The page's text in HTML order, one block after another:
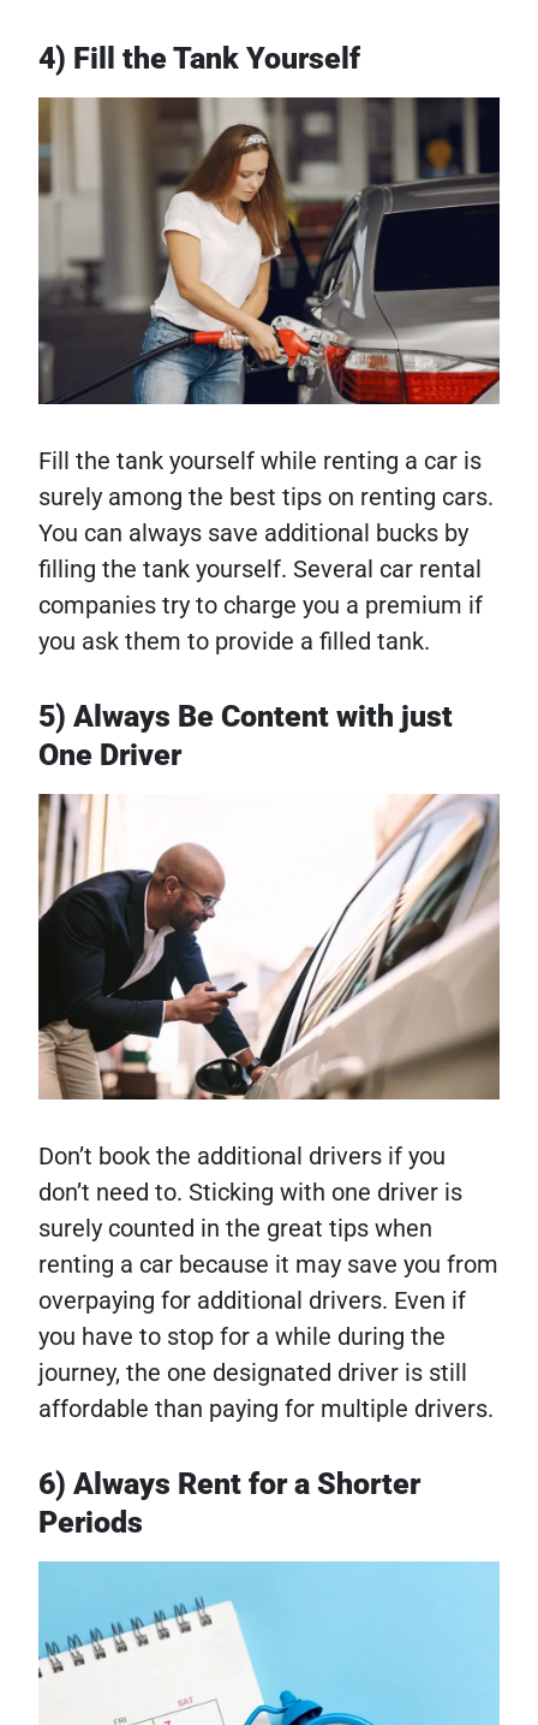
4) Fill the Tank Yourself
Fill the tank yourself while renting a car is
surely among the best tips on renting cars.
You can always save additional bucks by
filling the tank yourself. Several car rental
companies try to charge you a premium if
you ask them to provide a filled tank.
5) Always Be Content with just
One Driver
Don’t book the additional drivers if you
don’t need to. Sticking with one driver is
surely counted in the great tips when
renting a car because it may save you from
overpaying for additional drivers. Even if
you have to stop for a while during the
journey, the one designated driver is still
affordable than paying for multiple drivers.
6) Always Rent for a Shorter
Periods